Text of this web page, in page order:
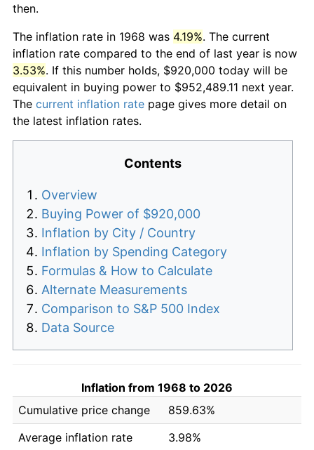
then.
The inflation rate in 1968 was 4.19%. The current
inflation rate compared to the end of last year is now
3.53%. If this number holds, $920,000 today will be
equivalent in buying power to $952,489.11 next year.
The current inflation rate page gives more detail on
the latest inflation rates.
Contents
Overview
Buying Power of $920,000
Inflation by City / Country
Inflation by Spending Category
Formulas & How to Calculate
Alternate Measurements
Comparison to S&P 500 Index
Data Source
Inflation from 1968 to 2026
Cumulative price change
859.63%
Average inflation rate
3.98%